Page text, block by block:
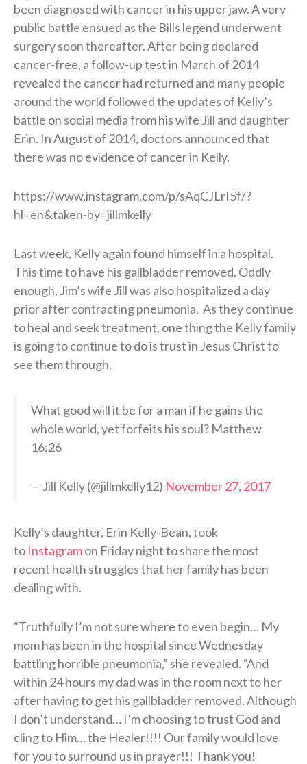
been diagnosed with cancer in his upper jaw. A very
public battle ensued as the Bills legend underwent
surgery soon thereafter. After being declared
cancer-free, a follow-up test in March of 2014
revealed the cancer had returned and many people
around the world followed the updates of Kelly’s
battle on social media from his wife Jill and daughter
Erin. In August of 2014, doctors announced that
there was no evidence of cancer in Kelly.
https://www.instagram.com/p/sAqCJLrI5f/?
hl=en&taken-by=jillmkelly
Last week, Kelly again found himself in a hospital.
This time to have his gallbladder removed. Oddly
enough, Jim’s wife Jill was also hospitalized a day
prior after contracting pneumonia. As they continue
to heal and seek treatment, one thing the Kelly family
is going to continue to do is trust in Jesus Christ to
see them through.
What good will it be for a man if he gains the
whole world, yet forfeits his soul? Matthew
16:26
— Jill Kelly (@jillmkelly12) November 27, 2017
Kelly’s daughter, Erin Kelly-Bean, took
to Instagramon Friday night to share the most
recent health struggles that her family has been
dealing with.
“Truthfully I’m not sure where to even begin… My
mom has been in the hospital since Wednesday
battling horrible pneumonia,” she revealed. “And
within 24 hours my dad was in the room next to her
after having to get his gallbladder removed. Although
I don’t understand… I’m choosing to trust God and
cling to Him… the Healer!!!! Our family would love
for you to surround us in prayer!!! Thank you!